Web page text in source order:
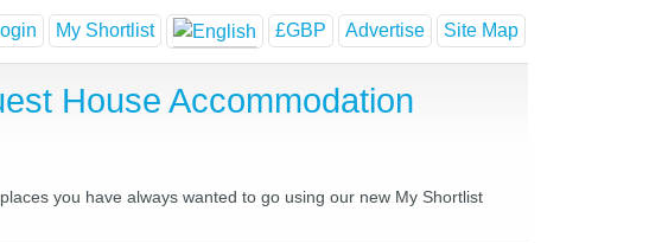
My Shortlist £GBP Advertise Site Map
House Accommodation
you have always wanted to go using our new My Shortlist